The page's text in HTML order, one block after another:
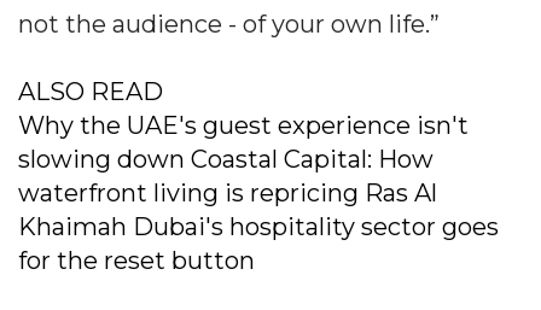
not the audience - of your own life.”
ALSO READ
Why the UAE's guest experience isn't
slowing down Coastal Capital: How
waterfront living is repricing Ras Al
Khaimah Dubai's hospitality sector goes
for the reset button